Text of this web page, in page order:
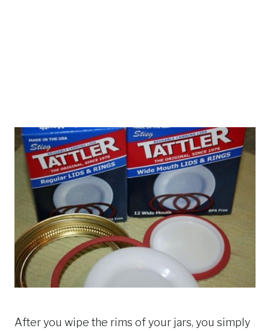
After you wipe the rims of your jars, you simply